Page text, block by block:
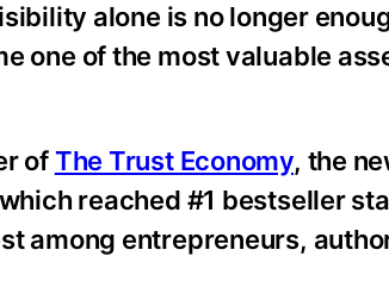
alone is no longer
one of the most valuable
ofThe Trust Economy, the
reached #1 bestseller
among entrepreneurs,